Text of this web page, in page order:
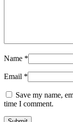
Name *
Email *
Save my name,
time I comment.